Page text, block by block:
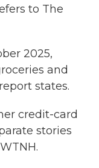
to The
2025,
and
states.
credit-card
stories